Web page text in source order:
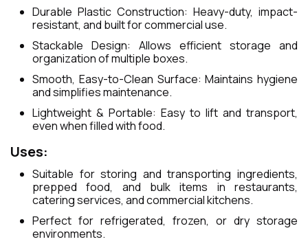
Durable Plastic Construction: Heavy-duty, impact-
resistant, and built for commercial use.
Stackable Design: Allows efficient storage and
organization of multiple boxes.
Smooth, Easy-to-Clean Surface: Maintains hygiene
and simplifies maintenance.
Lightweight & Portable: Easy to lift and transport,
even when filled with food.
Uses:
Suitable for storing and transporting ingredients,
prepped food, and bulk items in restaurants,
catering services, and commercial kitchens.
Perfect for refrigerated, frozen, or dry storage
environments.